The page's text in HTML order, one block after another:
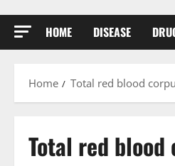
HOME DISEASE
Home Total red blood
Total red